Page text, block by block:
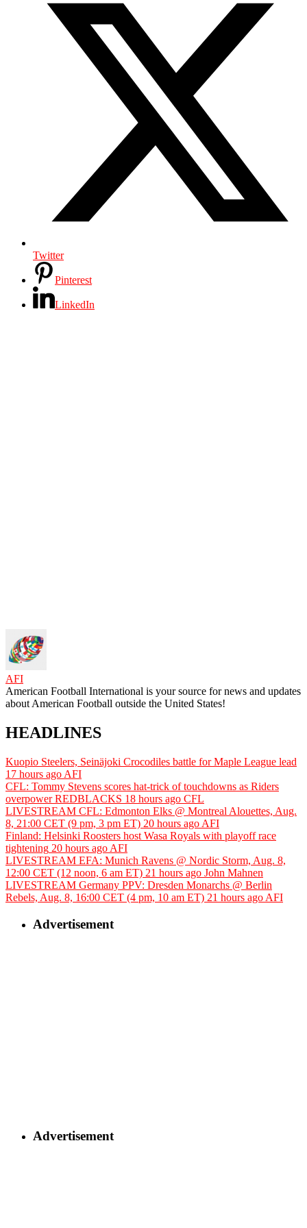
Twitter
Pinterest
LinkedIn
AFI
American Football International is your source for news and updates
about American Football outside the United States!
HEADLINES
Kuopio Steelers, Seinäjoki Crocodiles battle for Maple League lead
17 hours ago AFI
CFL: Tommy Stevens scores hat-trick of touchdowns as Riders
overpower REDBLACKS 18 hours ago CFL
LIVESTREAM CFL: Edmonton Elks @ Montreal Alouettes, Aug.
8, 21:00 CET (9 pm, 3 pm ET) 20 hours ago AFI
Finland: Helsinki Roosters host Wasa Royals with playoff race
tightening 20 hours ago AFI
LIVESTREAM EFA: Munich Ravens @ Nordic Storm, Aug. 8,
12:00 CET (12 noon, 6 am ET) 21 hours ago John Mahnen
LIVESTREAM Germany PPV: Dresden Monarchs @ Berlin
Rebels, Aug. 8, 16:00 CET (4 pm, 10 am ET) 21 hours ago AFI
Advertisement
Advertisement